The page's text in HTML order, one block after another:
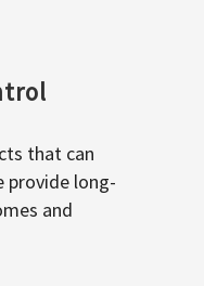
that can
provide long-
and